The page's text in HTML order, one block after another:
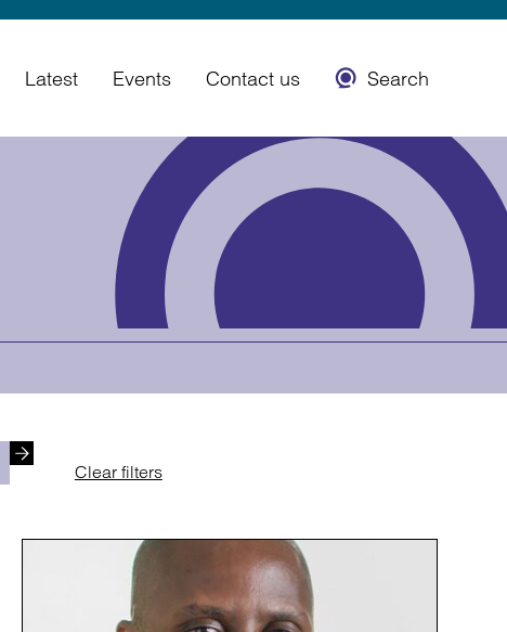
Latest Events Contact us Search
Clear filters